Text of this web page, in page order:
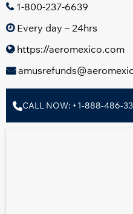
1-800-237-6639
Every day – 24hrs
https://aeromexico.com
CALL NOW: +1-888-486-